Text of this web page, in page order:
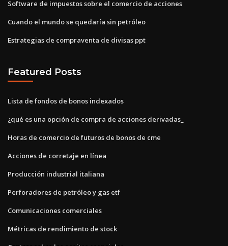
Software de impuestos sobre el comercio de acciones
Cuando el mundo se quedaría sin petróleo
Estrategias de compraventa de divisas ppt
Featured Posts
Lista de fondos de bonos indexados
¿qué es una opción de compra de acciones derivadas_
Horas de comercio de futuros de bonos de cme
Acciones de corretaje en línea
Producción industrial italiana
Perforadores de petróleo y gas etf
Comunicaciones comerciales
Métricas de rendimiento de stock